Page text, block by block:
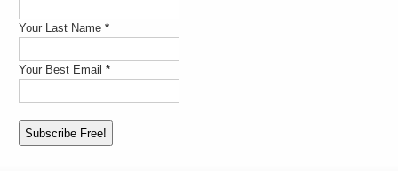
Your Last Name*
Your Best Email*